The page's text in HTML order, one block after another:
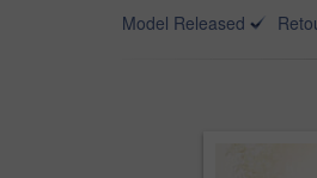
Model Released